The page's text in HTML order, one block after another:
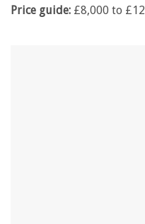
Price guide: £8,000 to